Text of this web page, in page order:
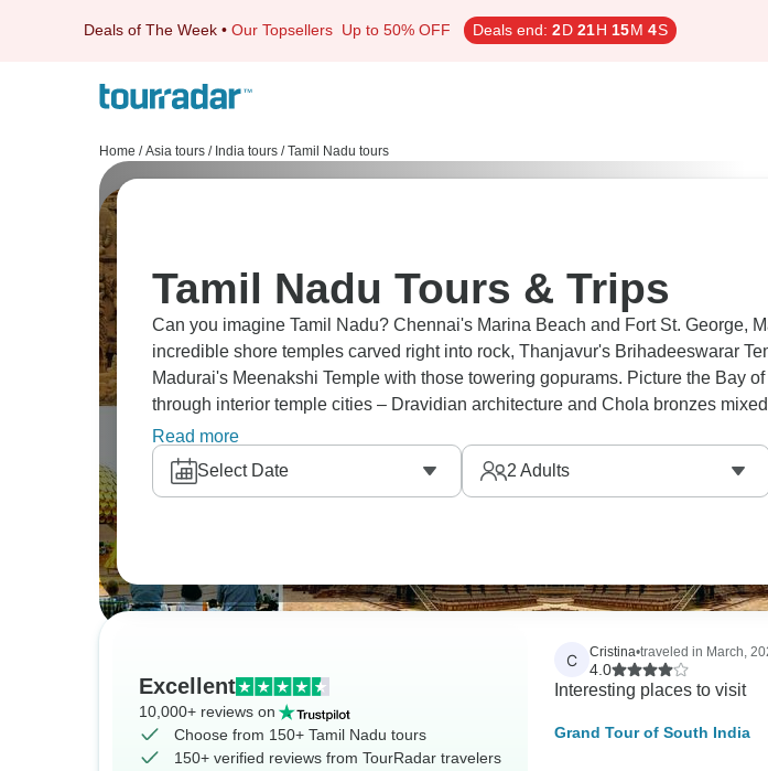
Deals of The Week • Our Topsellers Up to 50% OFF Deals end: 2D 21H 15M 3S
Home / Asia tours / India tours / Tamil Nadu tours
Tamil Nadu Tours & Trips
Can you imagine Tamil Nadu? Chennai's Marina Beach and Fort St. George,
incredible shore temples carved right into rock, Thanjavur's Brihadeeswarar
Madurai's Meenakshi Temple with those towering gopurams. Picture the Bay
through interior temple cities – Dravidian architecture and Chola bronzes
palaces where Hindu traditions stayed strongest throughout centuries.
Read more
Select Date
2 Adults
Excellent
10,000+ reviews on
Choose from 150+ Tamil Nadu tours
150+ verified reviews from TourRadar travelers
C Cristina•traveled in March,
4.0
Interesting places to visit
Grand Tour of South India